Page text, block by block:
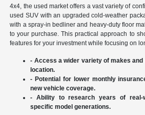
4x4, the used market offers a vast variety of
used SUV with an upgraded cold-weather
with a spray-in bedliner and heavy-duty floor
to your purchase. This practical approach to
features for your investment while focusing on
- Access a wider variety of makes
location.
- Potential for lower monthly
new vehicle coverage.
- Ability to research years of real-
specific model generations.